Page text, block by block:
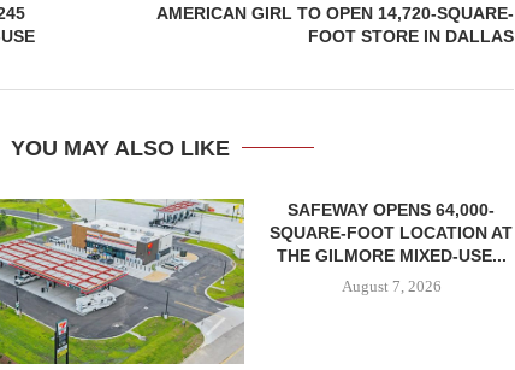
AMERICAN GIRL TO OPEN 14,720-SQUARE-
FOOT STORE IN DALLAS
YOU MAY ALSO LIKE
SAFEWAY OPENS 64,000-
SQUARE-FOOT LOCATION AT
THE GILMORE MIXED-USE...
August 7, 2026